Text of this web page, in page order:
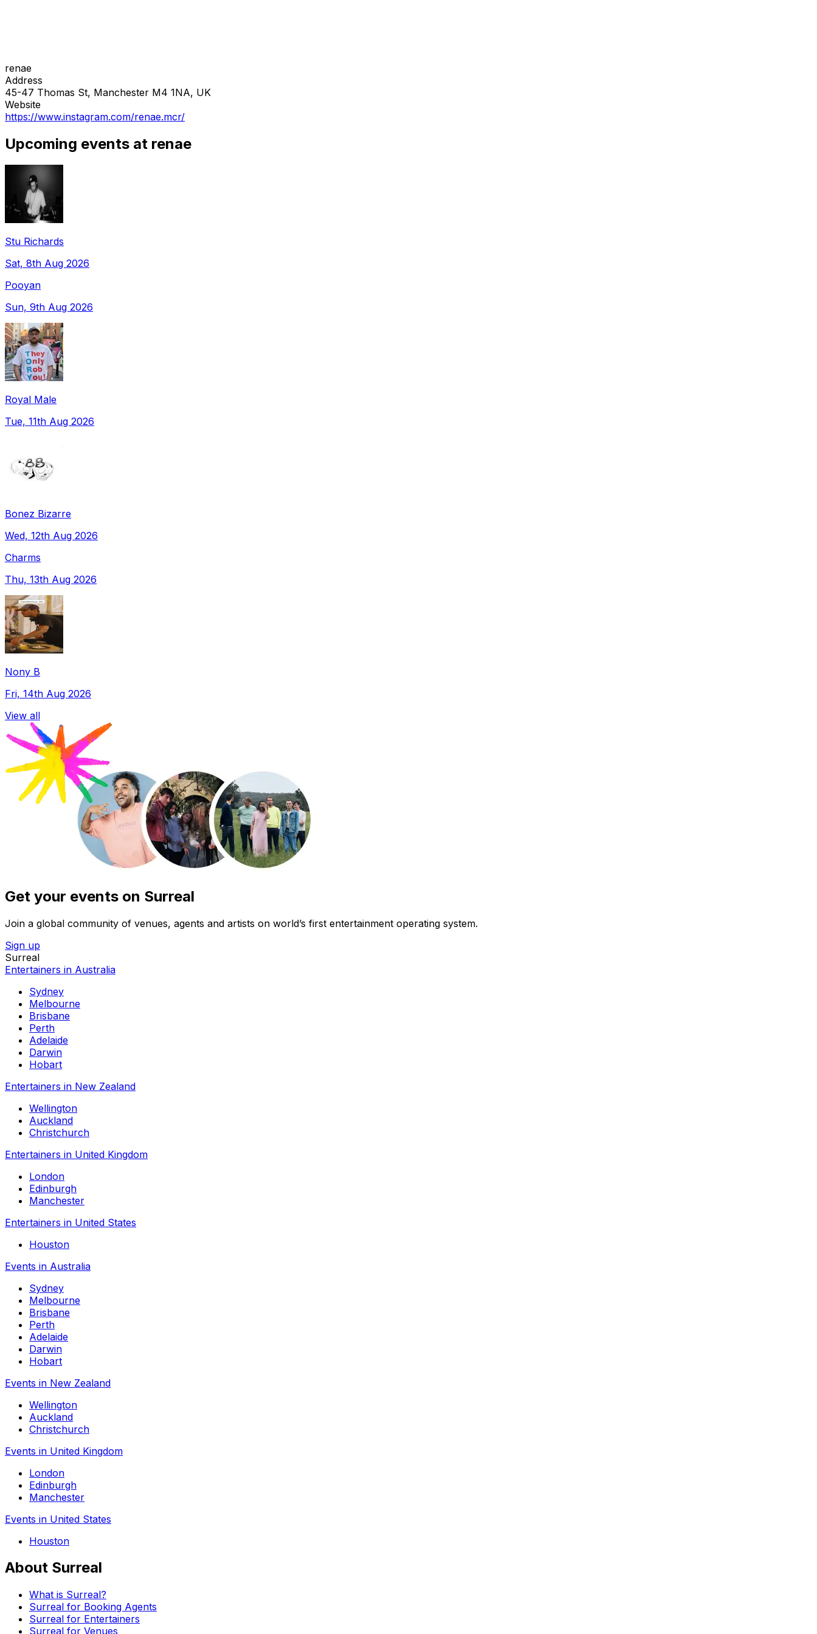
renae
Address
45-47 Thomas St, Manchester M4 1NA, UK
Website
https://www.instagram.com/renae.mcr/
Upcoming events at renae
Stu Richards
Sat, 8th Aug 2026
Pooyan
Sun, 9th Aug 2026
Royal Male
Tue, 11th Aug 2026
Bonez Bizarre
Wed, 12th Aug 2026
Charms
Thu, 13th Aug 2026
Nony B
Fri, 14th Aug 2026
View all
Get your events on Surreal
Join a global community of venues, agents and artists on world’s first entertainment operating system.
Sign up
Surreal
Entertainers in Australia
Sydney
Melbourne
Brisbane
Perth
Adelaide
Darwin
Hobart
Entertainers in New Zealand
Wellington
Auckland
Christchurch
Entertainers in United Kingdom
London
Edinburgh
Manchester
Entertainers in United States
Houston
Events in Australia
Sydney
Melbourne
Brisbane
Perth
Adelaide
Darwin
Hobart
Events in New Zealand
Wellington
Auckland
Christchurch
Events in United Kingdom
London
Edinburgh
Manchester
Events in United States
Houston
About Surreal
What is Surreal?
Surreal for Booking Agents
Surreal for Entertainers
Surreal for Venues